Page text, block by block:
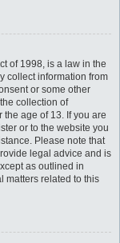
of 1998, is a law in the
collect information from
or some other
collection of
age of 13. If you are
or to the website you
Please note that
legal advice and is
as outlined in
matters related to this